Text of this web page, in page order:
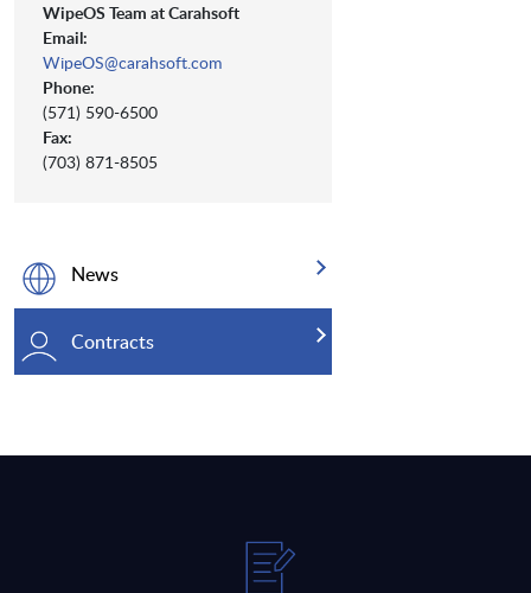
WipeOS Team at Carahsoft
Email:
WipeOS@carahsoft.com
Phone:
(571) 590-6500
Fax:
(703) 871-8505
News
Contracts